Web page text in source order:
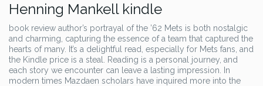
Henning Mankell kindle
book review author’s portrayal of the ’62 Mets is both nostalgic
and charming, capturing the essence of a team that captured the
hearts of many. It’s a delightful read, especially for Mets fans, and
the Kindle price is a steal. Reading is a personal journey, and
each story we encounter can leave a lasting impression. In
modern times Mazdaen scholars have inquired more into the